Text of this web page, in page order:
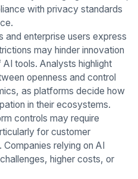
with privacy standards
and enterprise users express
may hinder innovation
tools. Analysts highlight
openness and control
as platforms decide how
in their ecosystems.
controls may require
for customer
relying on AI
higher costs, or